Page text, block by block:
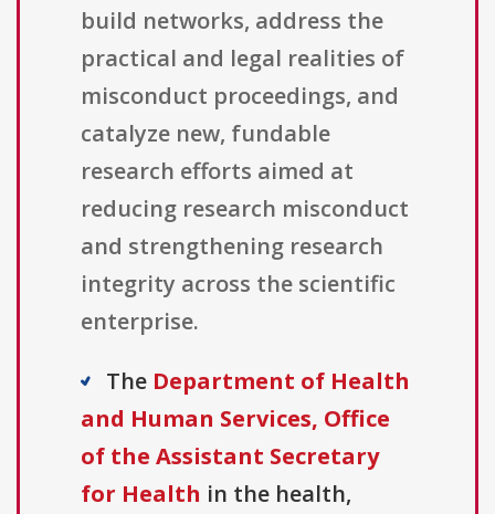
build networks, address the
practical and legal realities of
misconduct proceedings, and
catalyze new, fundable
research efforts aimed at
reducing research misconduct
and strengthening research
integrity across the scientific
enterprise.
The Department of Health
and Human Services, Office
of the Assistant Secretary
for Health in the health,